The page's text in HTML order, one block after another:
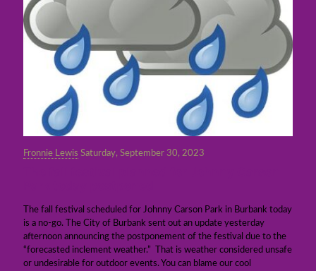
Fronnie Lewis Saturday, September 30, 2023
The fall festival scheduled for Johnny Carson Park in Burbank today
is a no-go. The City of Burbank sent out an update yesterday
afternoon announcing the postponement of the festival due to the
“forecasted inclement weather.” That is weather considered unsafe
or undesirable for outdoor events. You can blame our cool